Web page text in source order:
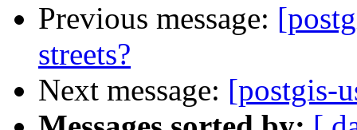
Previous message:
streets?
Next message: [postgis-